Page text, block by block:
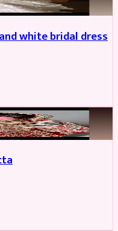
white bridal dress